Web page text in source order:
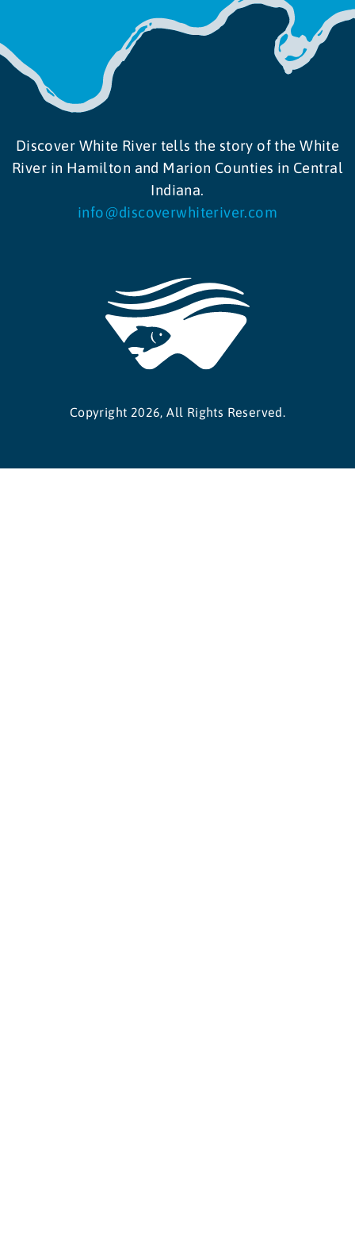
Discover White River tells the story of the White
River in Hamilton and Marion Counties in Central
Indiana.
info@discoverwhiteriver.com
Copyright 2026, All Rights Reserved.